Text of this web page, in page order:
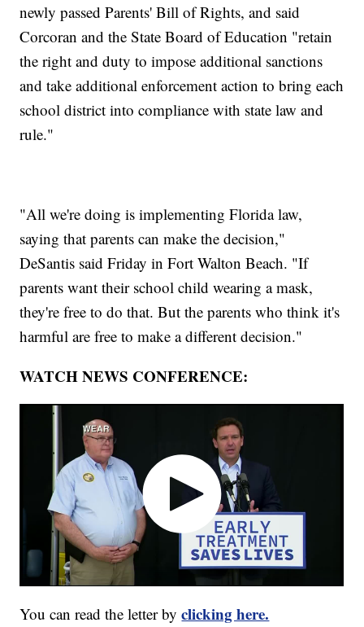
newly passed Parents' Bill of Rights, and said
Corcoran and the State Board of Education "retain
the right and duty to impose additional sanctions
and take additional enforcement action to bring each
school district into compliance with state law and
rule."
"All we're doing is implementing Florida law,
saying that parents can make the decision,"
DeSantis said Friday in Fort Walton Beach. "If
parents want their school child wearing a mask,
they're free to do that. But the parents who think it's
harmful are free to make a different decision."
WATCH NEWS CONFERENCE:
You can read the letter byclicking here.